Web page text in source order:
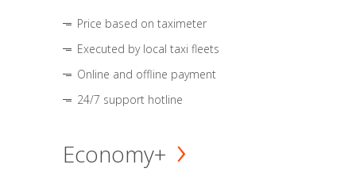
Price based on taximeter
Executed by local taxi fleets
Online and offline payment
24/7 support hotline
Economy+